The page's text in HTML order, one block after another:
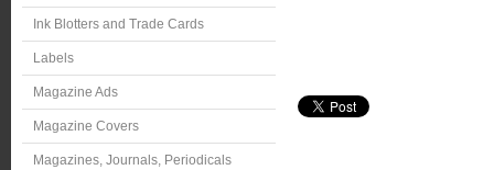
Ink Blotters and Trade Cards
Labels
Magazine Ads
Magazine Covers
Magazines, Journals, Periodicals